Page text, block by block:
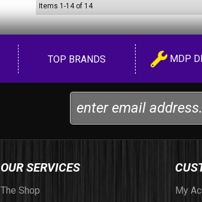
Items 1 -14of 14
TOP BRANDS MDP
OUR SERVICES
The Shop My